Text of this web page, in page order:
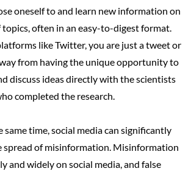
oneself to and learn new information on
topics, often in an easy-to-digest format.
like Twitter, you are just a tweet or
from having the unique opportunity to
discuss ideas directly with the scientists
completed the research.
same time, social media can significantly
of misinformation. Misinformation
and widely on social media, and false